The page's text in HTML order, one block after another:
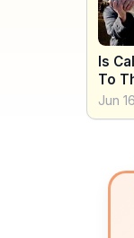
Is
To
Jun